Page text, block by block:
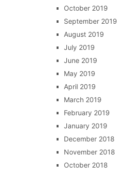
October 2019
September 2019
August 2019
July 2019
June 2019
May 2019
April 2019
March 2019
February 2019
January 2019
December 2018
November 2018
October 2018